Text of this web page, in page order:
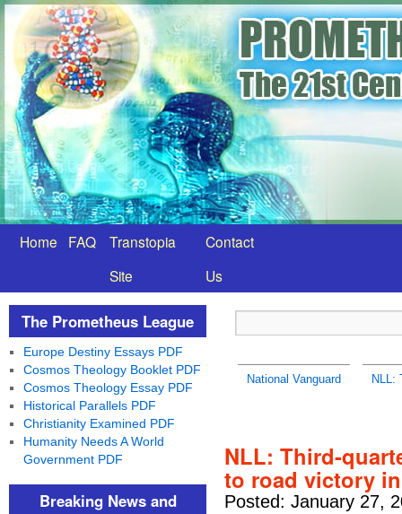
Home FAQ
Transtopia
Site
Contact
Us
National Vanguard NLL:
NLL: Third-
to road victory
Posted: January 27,
The Prometheus League
Europe Destiny Essays PDF
Cosmos Theology Booklet PDF
Cosmos Theology Essay PDF
Historical Parallels PDF
Christianity Examined PDF
Humanity Needs A World
Government PDF
Breaking News and